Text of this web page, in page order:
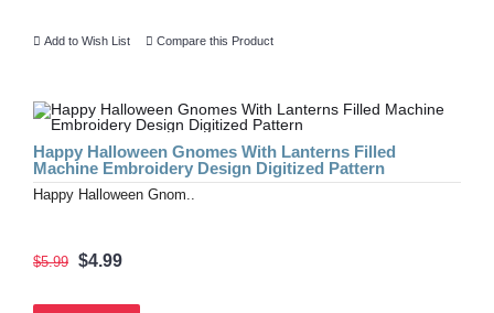
Add to Wish List Compare this Product
Happy Halloween Gnomes With Lanterns Filled
Machine Embroidery Design Digitized Pattern
Happy Halloween Gnom..
$5.99 $4.99